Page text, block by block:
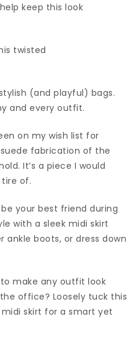
keep this look
twisted
(and playful) bags.
and every outfit.
on my wish list for
fabrication of the
It’s a piece I would
of.
your best friend during
with a sleek midi skirt
ankle boots, or dress down
make any outfit look
office? Loosely tuck this
skirt for a smart yet